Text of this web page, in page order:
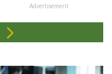
Advertisement